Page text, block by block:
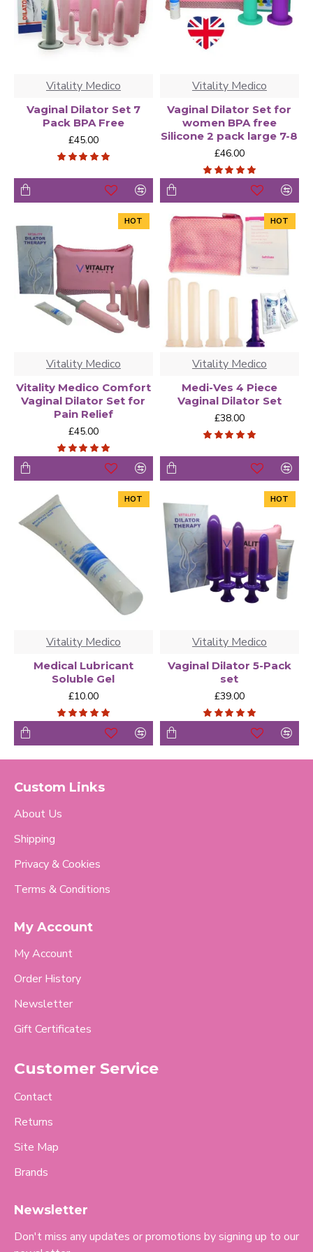
Vitality Medico
Vaginal Dilator Set 7
Pack BPA Free
£45.00
Vitality Medico
Vaginal Dilator Set for
women BPA free
Silicone 2 pack large 7-8
£46.00
HOT
Vitality Medico
Vitality Medico Comfort
Vaginal Dilator Set for
Pain Relief
£45.00
HOT
Vitality Medico
Medi-Ves 4 Piece
Vaginal Dilator Set
£38.00
HOT
Vitality Medico
Medical Lubricant
Soluble Gel
£10.00
HOT
Vitality Medico
Vaginal Dilator 5-Pack
set
£39.00
Custom Links
About Us
Shipping
Privacy & Cookies
Terms & Conditions
My Account
My Account
Order History
Newsletter
Gift Certificates
Customer Service
Contact
Returns
Site Map
Brands
Newsletter
Don't miss any updates or promotions by signing up to our